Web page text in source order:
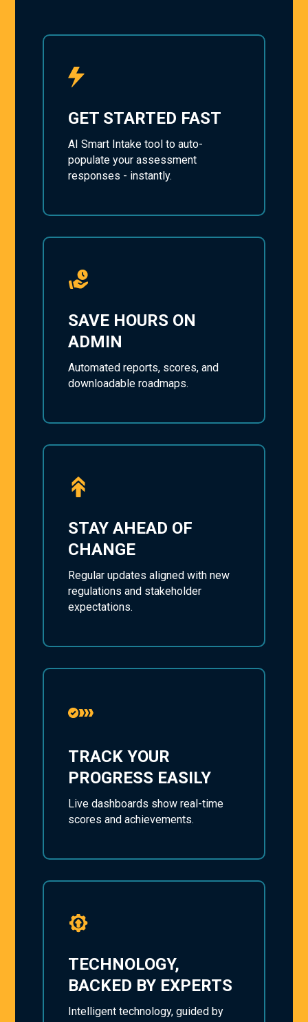
GET STARTED FAST
AI Smart Intake tool to auto-
populate your assessment
responses - instantly.
SAVE HOURS ON
ADMIN
Automated reports, scores, and
downloadable roadmaps.
STAY AHEAD OF
CHANGE
Regular updates aligned with new
regulations and stakeholder
expectations.
TRACK YOUR
PROGRESS EASILY
Live dashboards show real-time
scores and achievements.
TECHNOLOGY,
BACKED BY EXPERTS
Intelligent technology, guided by